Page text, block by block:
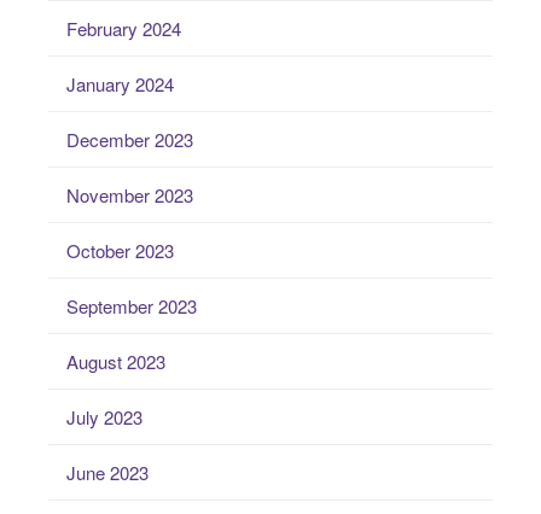
February 2024
January 2024
December 2023
November 2023
October 2023
September 2023
August 2023
July 2023
June 2023